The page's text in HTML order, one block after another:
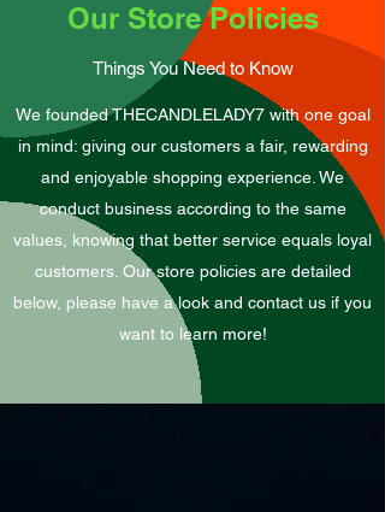
Our Store Policies
Things You Need to Know
We founded THECANDLELADY7 with one goal
in mind: giving our customers a fair, rewarding
and enjoyable shopping experience. We
conduct business according to the same
values, knowing that better service equals loyal
customers. Our store policies are detailed
below, please have a look and contact us if you
want to learn more!